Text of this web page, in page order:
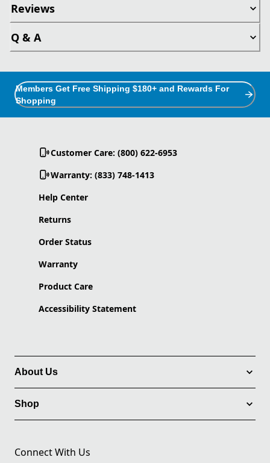
Reviews
Q & A
Members Get Free Shipping $180+ and Rewards For
Shopping
Customer Care: (800) 622-6953
Warranty: (833) 748-1413
Help Center
Returns
Order Status
Warranty
Product Care
Accessibility Statement
About Us
Shop
Connect With Us